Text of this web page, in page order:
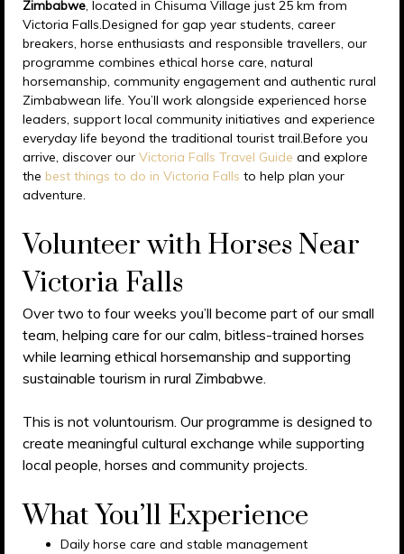
Zimbabwe, located in Chisuma Village just 25 km from
Victoria Falls.Designed for gap year students, career
breakers, horse enthusiasts and responsible travellers, our
programme combines ethical horse care, natural
horsemanship, community engagement and authentic rural
Zimbabwean life. You’ll work alongside experienced horse
leaders, support local community initiatives and experience
everyday life beyond the traditional tourist trail.Before you
arrive, discover our Victoria Falls Travel Guide and explore
the best things to do in Victoria Falls to help plan your
adventure.
Volunteer with Horses Near
Victoria Falls
Over two to four weeks you’ll become part of our small
team, helping care for our calm, bitless-trained horses
while learning ethical horsemanship and supporting
sustainable tourism in rural Zimbabwe.
This is not voluntourism. Our programme is designed to
create meaningful cultural exchange while supporting
local people, horses and community projects.
What You’ll Experience
Daily horse care and stable management